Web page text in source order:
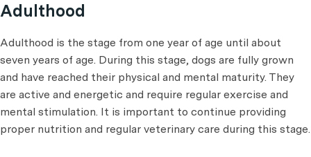
Adulthood
Adulthood is the stage from one year of age until about
seven years of age. During this stage, dogs are fully grown
and have reached their physical and mental maturity. They
are active and energetic and require regular exercise and
mental stimulation. It is important to continue providing
proper nutrition and regular veterinary care during this stage.